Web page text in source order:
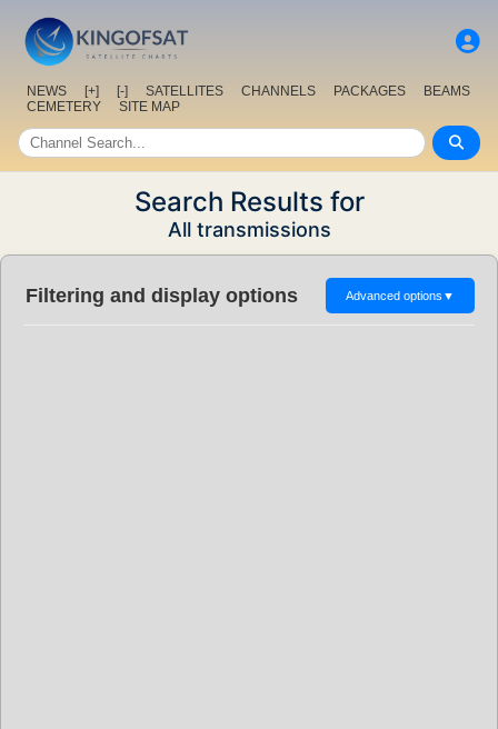
NEWS [+] [-] SATELLITES CHANNELS PACKAGES
BEAMS
CEMETERY
SITE MAP
Search Results for
All transmissions
Filtering and display options Advanced options ▼